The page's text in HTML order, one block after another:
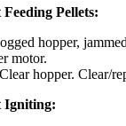
Pellets:
hopper,
motor.
Clear hopper. Clear/
Igniting: